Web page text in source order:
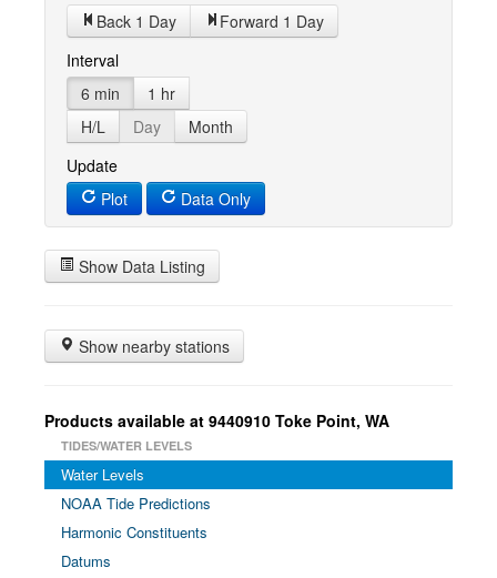
Back 1 Day
Forward 1 Day
Interval
6 min
1 hr
H/L
Day
Month
Update
Plot
Data Only
Show Data Listing
Show nearby stations
Products available at 9440910 Toke Point, WA
TIDES/WATER LEVELS
Water Levels
NOAA Tide Predictions
Harmonic Constituents
Datums